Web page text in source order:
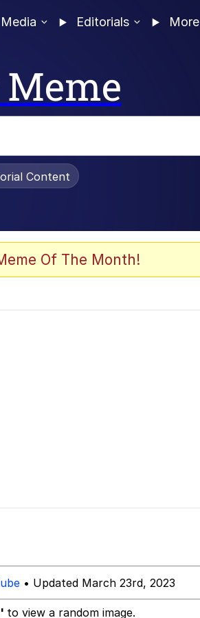
Media Editorials More
Content
Of The Month!
• Updated March 23rd, 2023
to view a random image.